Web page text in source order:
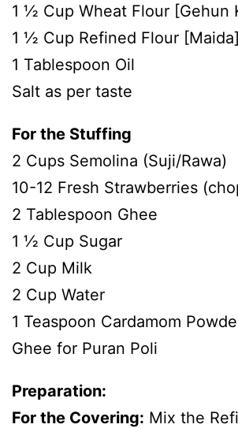
1 ½ Cup Wheat Flour [Gehun
1 ½ Cup Refined Flour [Maida]
1 Tablespoon Oil
Salt as per taste
For the Stuffing
2 Cups Semolina (Suji/Rawa)
10-12 Fresh Strawberries
2 Tablespoon Ghee
1 ½ Cup Sugar
2 Cup Milk
2 Cup Water
1 Teaspoon Cardamom
Ghee for Puran Poli
Preparation:
For the Covering: Mix the